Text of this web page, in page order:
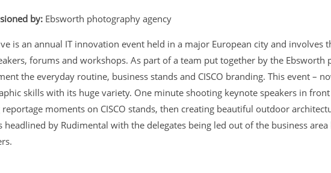
by: Ebsworth photography agency
is an annual IT innovation event held in a major European city and involves
forums and workshops. As part of a team put together by the Ebsworth
the everyday routine, business stands and CISCO branding. This event –
skills with its huge variety. One minute shooting keynote speakers in
reportage moments on CISCO stands, then creating beautiful outdoor
headlined by Rudimental with the delegates being led out of the business